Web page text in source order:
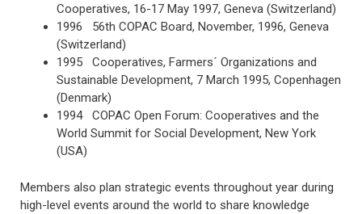
Cooperatives, 16-17 May 1997, Geneva (Switzerland)
1996 56th COPAC Board, November, 1996, Geneva
(Switzerland)
1995 Cooperatives, Farmers´ Organizations and
Sustainable Development, 7 March 1995, Copenhagen
(Denmark)
1994 COPAC Open Forum: Cooperatives and the
World Summit for Social Development, New York
(USA)
Members also plan strategic events throughout year during
high-level events around the world to share knowledge